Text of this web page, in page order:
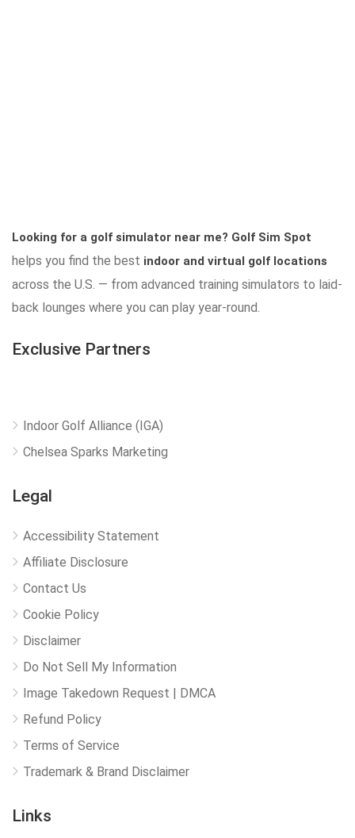
Looking for a golf simulator near me? Golf Sim Spot
helps you find the best indoor and virtual golf locations
across the U.S. — from advanced training simulators to laid-
back lounges where you can play year-round.
Exclusive Partners
Indoor Golf Alliance (IGA)
Chelsea Sparks Marketing
Legal
Accessibility Statement
Affiliate Disclosure
Contact Us
Cookie Policy
Disclaimer
Do Not Sell My Information
Image Takedown Request | DMCA
Refund Policy
Terms of Service
Trademark & Brand Disclaimer
Links